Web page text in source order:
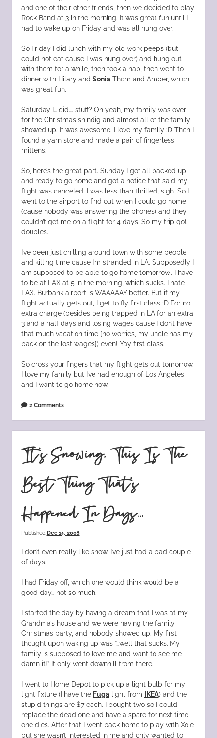
and one of their other friends, then we decided to play
Rock Band at 3 in the morning. It was great fun until I
had to wake up on Friday and was all hung over.
So Friday I did lunch with my old work peeps (but
could not eat cause I was hung over) and hung out
with them for a while, then took a nap, then went to
dinner with Hilary and SoniaThom and Amber, which
was great fun.
Saturday I… did…. stuff? Oh yeah, my family was over
for the Christmas shindig and almost all of the family
showed up. It was awesome. I love my family :D Then I
found a yarn store and made a pair of fingerless
mittens.
So, here’s the great part. Sunday I got all packed up
and ready to go home and got a notice that said my
flight was canceled. I was less than thrilled, sigh. So I
went to the airport to find out when I could go home
(cause nobody was answering the phones) and they
couldn’t get me on a flight for 4 days. So my trip got
doubles.
I’ve been just chilling around town with some people
and killing time cause I’m stranded in LA. Supposedly I
am supposed to be able to go home tomorrow.. I have
to be at LAX at 5 in the morning, which sucks. I hate
LAX. Burbank airport is WAAAAAY better. But if my
flight actually gets out, I get to fly first class :D For no
extra charge (besides being trapped in LA for an extra
3 and a half days and losing wages cause I don’t have
that much vacation time [no worries, my uncle has my
back on the lost wages]) even! Yay first class.
So cross your fingers that my flight gets out tomorrow.
I love my family but I’ve had enough of Los Angeles
and I want to go home now.
2 Comments
It’s Snowing. This Is The
Best Thing That’s
Happened In Days…
Published Dec 14, 2008
I don’t even really like snow. I’ve just had a bad couple
of days.
I had Friday off, which one would think would be a
good day… not so much.
I started the day by having a dream that I was at my
Grandma’s house and we were having the family
Christmas party, and nobody showed up. My first
thought upon waking up was “…well that sucks. My
family is supposed to love me and want to see me
damn it!” It only went downhill from there.
I went to Home Depot to pick up a light bulb for my
light fixture (I have the Fugalight from IKEA) and the
stupid things are $7 each. I bought two so I could
replace the dead one and have a spare for next time
one dies. After that I went back home to play with Xoie
but she wasn’t interested in me and only wanted to